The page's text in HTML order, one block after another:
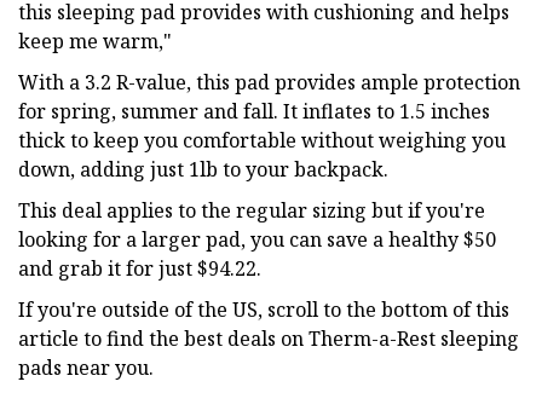
this sleeping pad provides with cushioning and helps
keep me warm,"
With a 3.2 R-value, this pad provides ample protection
for spring, summer and fall. It inflates to 1.5 inches
thick to keep you comfortable without weighing you
down, adding just 1lb to your backpack.
This deal applies to the regular sizing but if you're
looking for a larger pad, you can save a healthy $50
and grab it for just $94.22.
If you're outside of the US, scroll to the bottom of this
article to find the best deals on Therm-a-Rest sleeping
pads near you.